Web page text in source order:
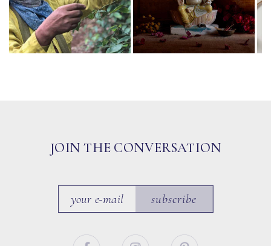
JOIN THE CONVERSATION
subscribe